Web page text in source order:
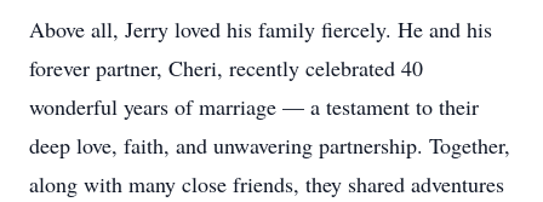
Above all, Jerry loved his family fiercely. He and his
forever partner, Cheri, recently celebrated 40
wonderful years of marriage — a testament to their
deep love, faith, and unwavering partnership. Together,
along with many close friends, they shared adventures